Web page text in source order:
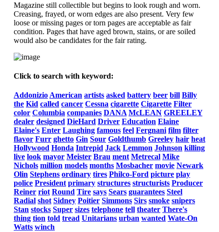
Magazine still collectible but begins to look rough and worn.
Creasing, frayed, or worn edges are also present. Very few
loose or missing pages or torn pages are acceptable as fair
condition. Pages that have aged brown, stains, or are soiled
would also be candidates for the fair rating.
Click to search with keyword:
Addonizio American artists asked battery beer bill Billy
the Kid called cancer Cessna cigarette Cigarette Filter
color Columbia companies DANA McLEAN GREELEY
dealer designed DieHard Driver Education Elaine
Elaine's Enter Laughing famous feel Fergnani film filter
flavor Furr ghetto Gin Sour Goldthumb Greeley hair heat
Hollywood Honda Intrepid Jack Lemmon Johnson killing
live look mayor Meister Brau ment Metrecal Mike
Nichols million models months Mosbacher movie Newark
Olin Stephens ordinary tires Philco-Ford picture play
police President primary structures structurists Producer
Reiner riot Round Tire says Sears guarantees Steel
Radial shot Sidney Poitier Simmons Sirs smoke snipers
Stan stocks Super sizes telephone tell theater There's
thing tion told tread Unitarians urban wanted Wate-On
Watts winch